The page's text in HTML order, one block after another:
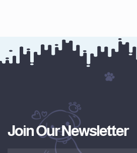
Join Our Newsletter